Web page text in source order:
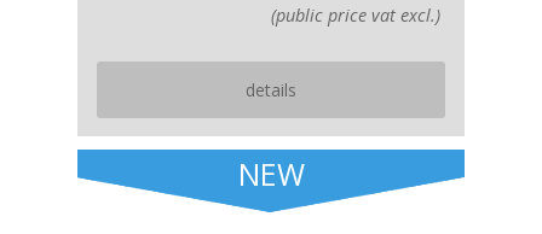
(public price vat excl.)
details
NEW